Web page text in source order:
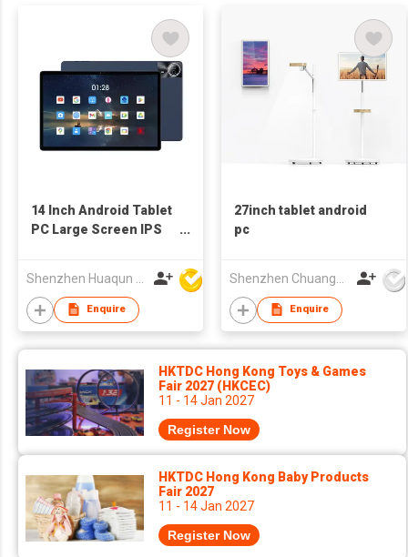
14 Inch Android Tablet
PC Large Screen IPS
Enquire
27inch tablet android
pc
Enquire
HKTDC Hong Kong Toys & Games
Fair 2027 (HKCEC)
11 - 14 Jan 2027
Register Now
HKTDC Hong Kong Baby Products
Fair 2027
11 - 14 Jan 2027
Register Now